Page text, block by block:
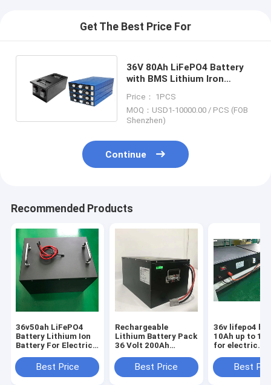
Get The Best Price For
36V 80Ah LiFePO4 Battery
with BMS Lithium Iron
for Yacht RV Marine
Price： 1PCS
MOQ：USD1-10000.00 / PCS (FOB
Shenzhen)
Continue
Recommended Products
36v50ah LiFePO4
Battery Lithium Ion
Battery For Electric
motorcycles
scooters
Best Price
Rechargeable
Lithium Battery Pack
36 Volt 200Ah
bicycle scooter
Motorcycle
Best Price
36v lifepo4
10Ah up to
for electric
Fishing Boat
Ebike
Best